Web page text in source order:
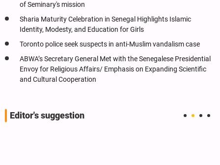
of Seminary's mission
Sharia Maturity Celebration in Senegal Highlights Islamic
Identity, Modesty, and Education for Girls
Toronto police seek suspects in anti-Muslim vandalism case
ABWA’s Secretary General Met with the Senegalese Presidential
Envoy for Religious Affairs/ Emphasis on Expanding Scientific
and Cultural Cooperation
Editor's suggestion